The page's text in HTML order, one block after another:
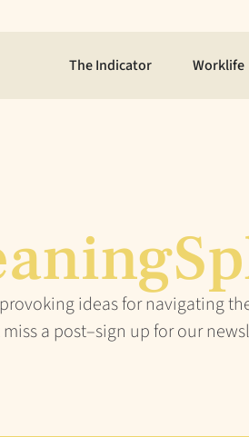
The Indicator Worklife
ideas for navigating
a post–sign up for our